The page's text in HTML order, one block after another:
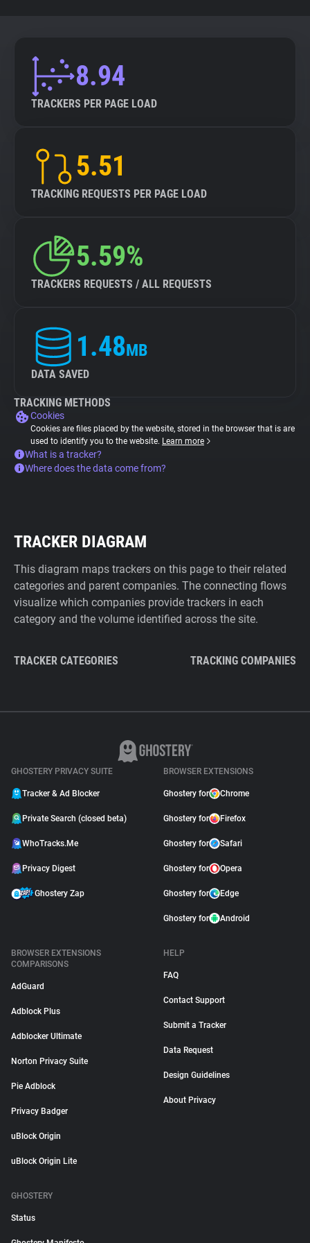
8.94
TRACKERS PER PAGE LOAD
5.51
TRACKING REQUESTS PER PAGE LOAD
5.59%
TRACKERS REQUESTS / ALL REQUESTS
1.48MB
DATA SAVED
TRACKING METHODS
Cookies
Cookies are files placed by the website, stored in the browser that is are
used to identify you to the website. Learn more
What is a tracker?
Where does the data come from?
TRACKER DIAGRAM
This diagram maps trackers on this page to their related
categories and parent companies. The connecting flows
visualize which companies provide trackers in each
category and the volume identified across the site.
TRACKER CATEGORIES TRACKING COMPANIES
GHOSTERY PRIVACY SUITE
Tracker & Ad Blocker
Private Search (closed beta)
WhoTracks.Me
Privacy Digest
Ghostery Zap
BROWSER EXTENSIONS
Ghostery for Chrome
Ghostery for Firefox
Ghostery for Safari
Ghostery for Opera
Ghostery for Edge
Ghostery for Android
BROWSER EXTENSIONS
COMPARISONS
AdGuard
Adblock Plus
Adblocker Ultimate
Norton Privacy Suite
Pie Adblock
Privacy Badger
uBlock Origin
uBlock Origin Lite
HELP
FAQ
Contact Support
Submit a Tracker
Data Request
Design Guidelines
About Privacy
GHOSTERY
Status